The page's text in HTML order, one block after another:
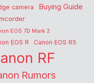
camera Buying Guide
EOS 7D Mark 2
EOS R Canon EOS R5
RF
Rumors